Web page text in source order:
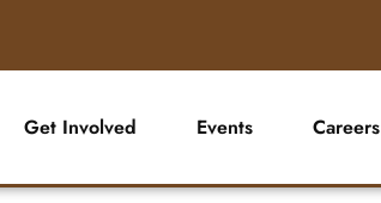
Get Involved Events Careers